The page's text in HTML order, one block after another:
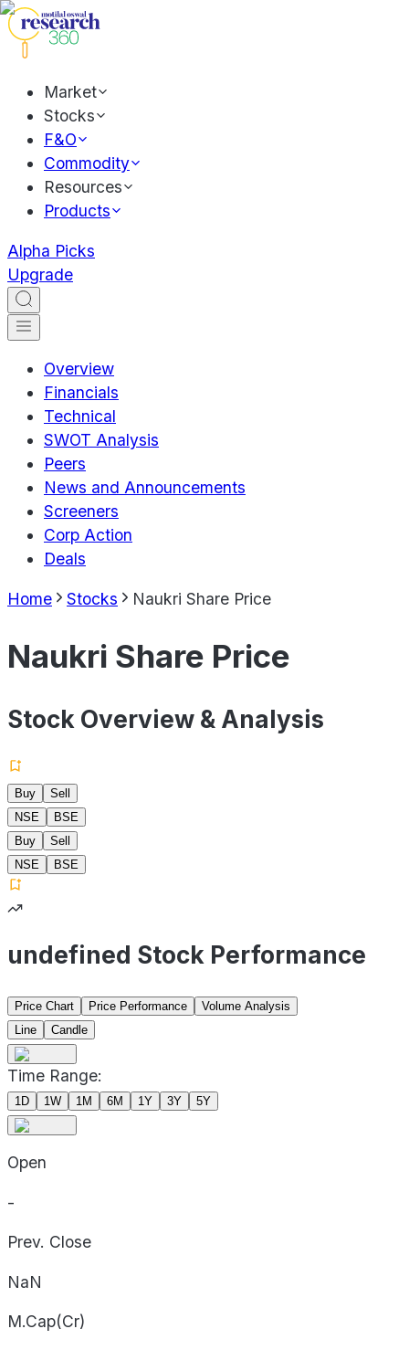
Market
Stocks
F&O
Commodity
Resources
Products
Alpha Picks
Upgrade
Overview
Financials
Technical
SWOT Analysis
Peers
News and Announcements
Screeners
Corp Action
Deals
Home Stocks Naukri Share Price
Naukri Share Price
Stock Overview & Analysis
Buy
Sell
NSE
BSE
Buy
Sell
NSE
BSE
undefined Stock Performance
Price Chart Price Performance
Volume Analysis
Line
Candle
Time Range:
1D 1W 1M 6M 1Y 3Y 5Y
Open
-
Prev. Close
NaN
M.Cap(Cr)